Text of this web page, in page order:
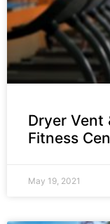
Dryer Vent
Fitness
May 19, 2021